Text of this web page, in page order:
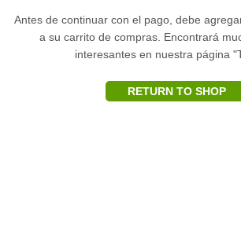
Antes de continuar con el pago, debe
a su carrito de compras. Encontrará
interesantes en nuestra página
RETURN TO SHOP